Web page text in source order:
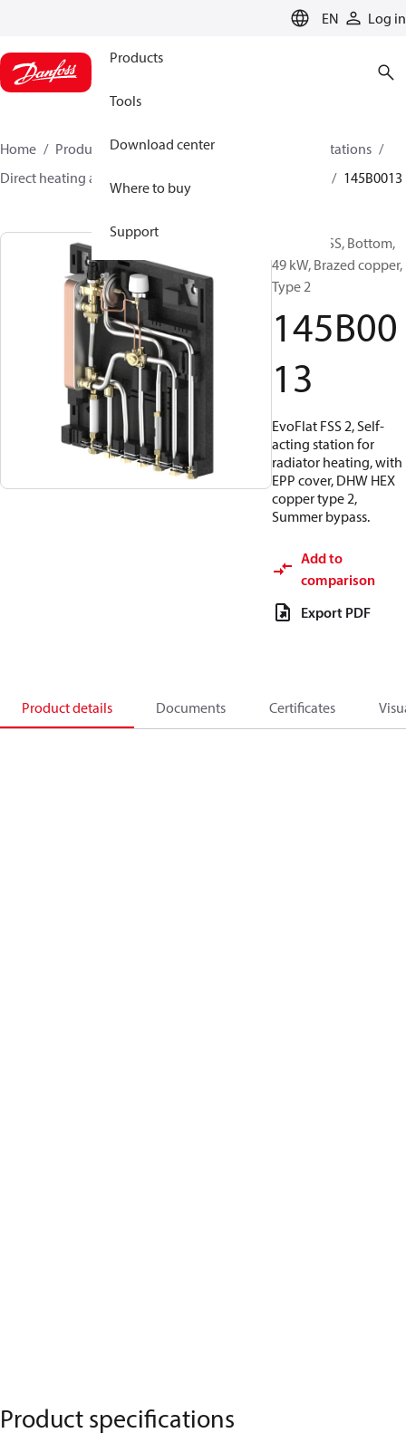
EN Log in
Products
Tools
Download center
Where to buy
Support
Home Products Climate Solutions for heating
Stations
Direct heating and instantaneous DHW
145B0013
EvoFlat FSS, Bottom,
49 kW, Brazed copper,
Type 2
145B00
13
EvoFlat FSS 2, Self-
acting station for
radiator heating, with
EPP cover, DHW HEX
copper type 2,
Summer bypass.
Add to
comparison
Export PDF
Product details Documents Certificates
Product specifications